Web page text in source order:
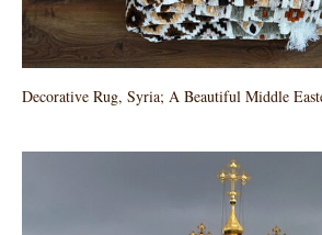
Decorative Rug, Syria; A Beautiful Middle